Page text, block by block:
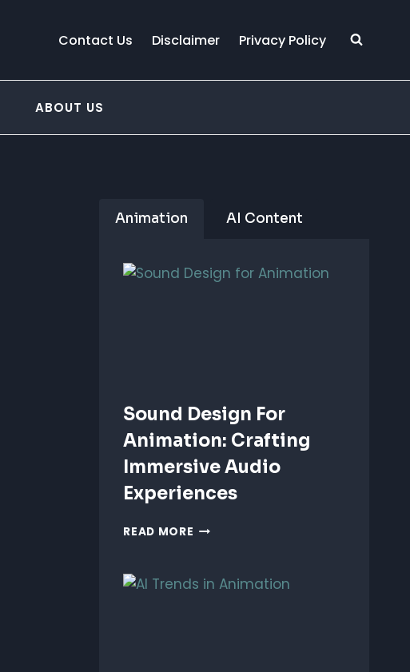
Contact Us Disclaimer Privacy Policy
ABOUT US
Animation AI Content
Sound Design For
Animation: Crafting
Immersive Audio
Experiences
READ MORE SOUND
ANIMATION: